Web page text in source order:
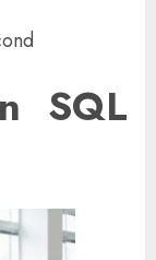
SQL